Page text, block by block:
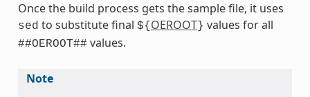
Once the build process gets the sample file, it uses
sed to substitute final ${ OEROOT} values for all
##OEROOT## values.
Note